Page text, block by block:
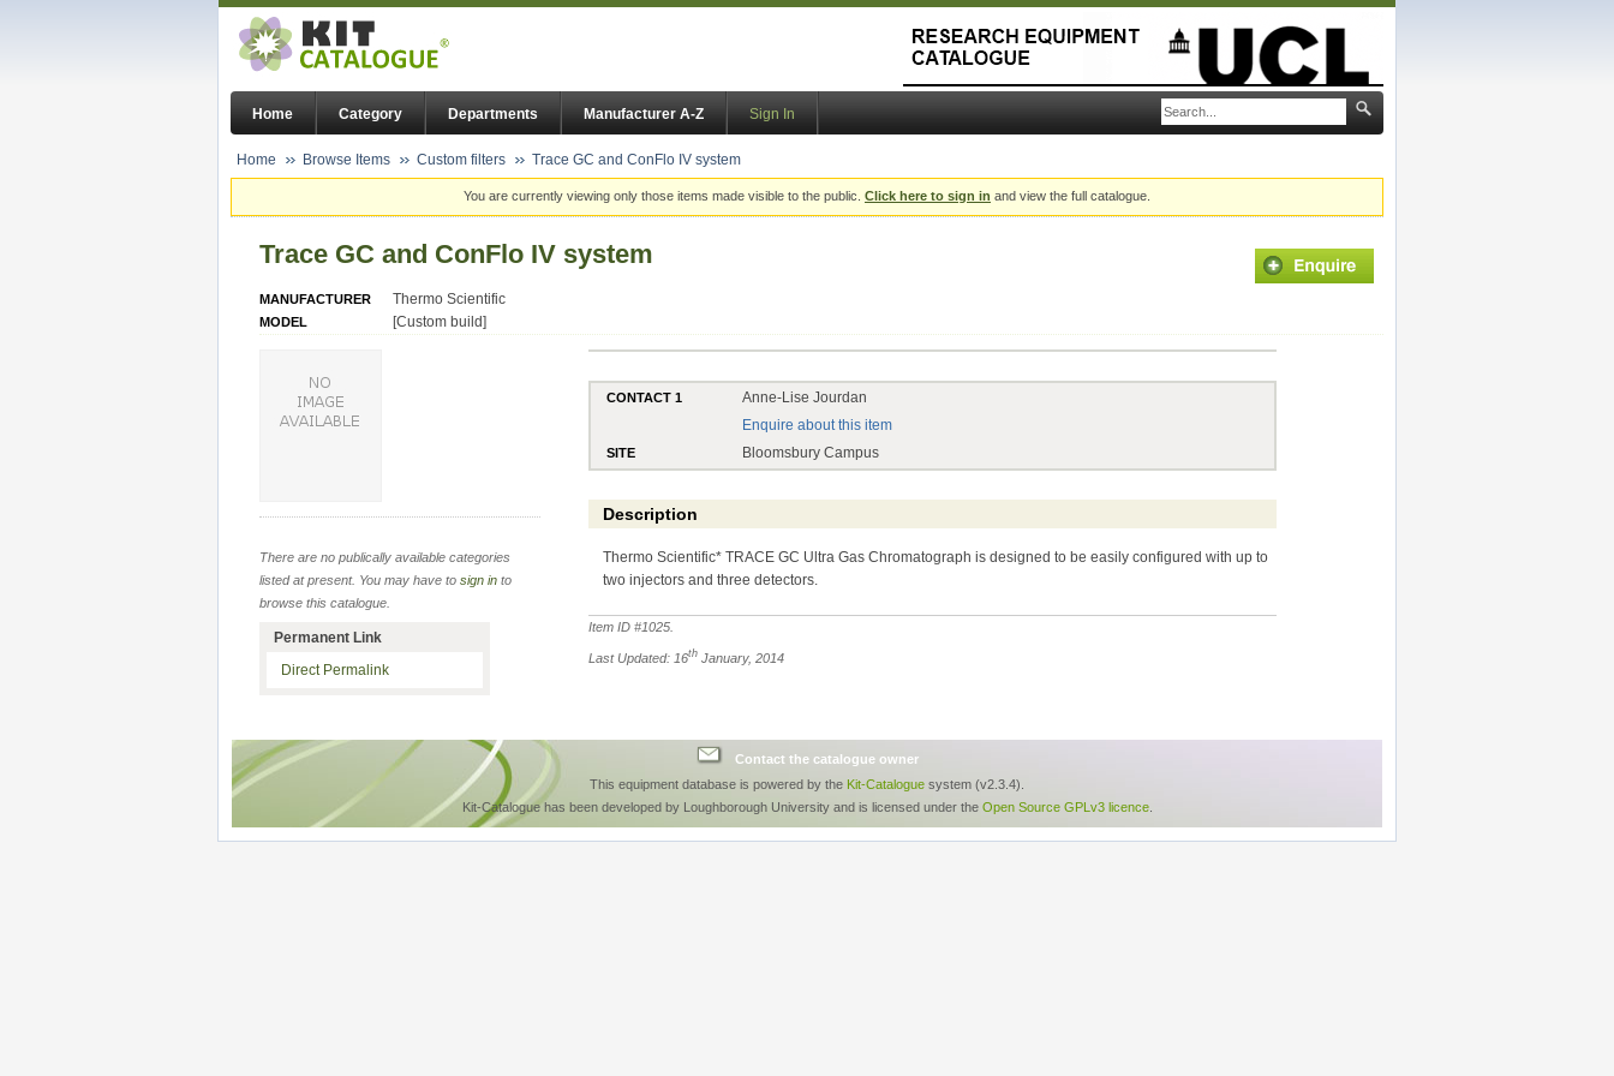
Home Category Departments Manufacturer A-Z Sign In
Home Browse Items Custom filters Trace GC and ConFlo IV system
You are currently viewing only those items made visible to the public. Click here to sign in and view the full catalogue.
Trace GC and ConFlo IV system
MANUFACTURER Thermo Scientific
MODEL [Custom build]
CONTACT 1
Anne-Lise Jourdan
Enquire about this item
SITE Bloomsbury Campus
Description
Thermo Scientific* TRACE GC Ultra Gas Chromatograph is designed to be easily configured with up to
two injectors and three detectors.
Item ID #1025
Last Updated: 16th January, 2014
There are no publically available categories
listed at present. You may have to sign in to
browse this catalogue.
Permanent Link
Direct Permalink
Contact the catalogue owner
This equipment database is powered by the Kit-Catalogue system (v2.3.4).
Kit-Catalogue has been developed by Loughborough University and is licensed under the Open Source GPLv3 licence.